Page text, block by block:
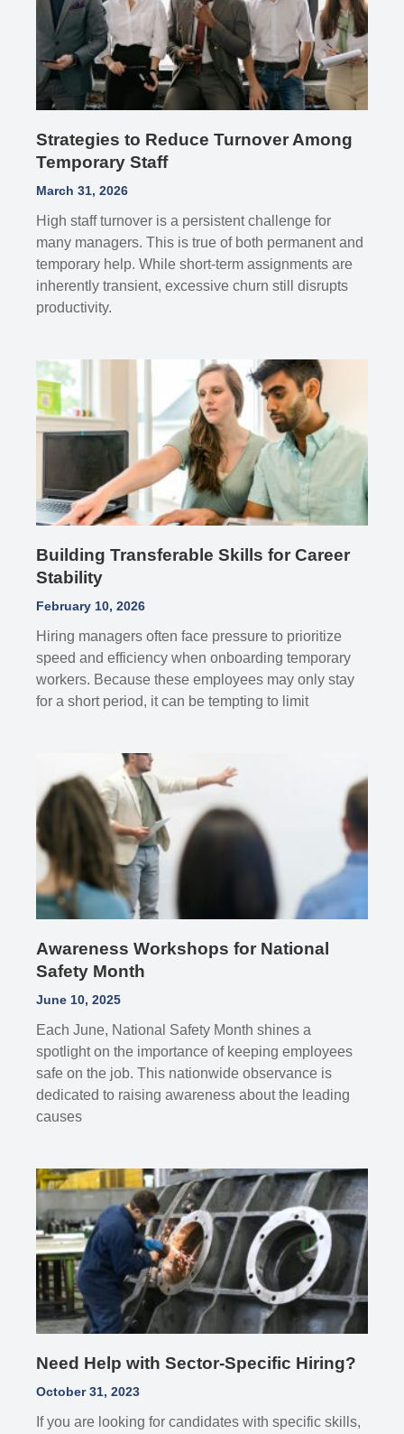
Strategies to Reduce Turnover Among
Temporary Staff
March 31, 2026
High staff turnover is a persistent challenge for
many managers. This is true of both permanent and
temporary help. While short-term assignments are
inherently transient, excessive churn still disrupts
productivity.
Building Transferable Skills for Career
Stability
February 10, 2026
Hiring managers often face pressure to prioritize
speed and efficiency when onboarding temporary
workers. Because these employees may only stay
for a short period, it can be tempting to limit
Awareness Workshops for National
Safety Month
June 10, 2025
Each June, National Safety Month shines a
spotlight on the importance of keeping employees
safe on the job. This nationwide observance is
dedicated to raising awareness about the leading
causes
Need Help with Sector-Specific Hiring?
October 31, 2023
If you are looking for candidates with specific skills,